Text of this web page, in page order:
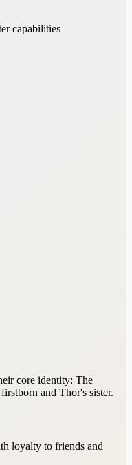
capabilities
core identity: The
and Thor's sister.
loyalty to friends and